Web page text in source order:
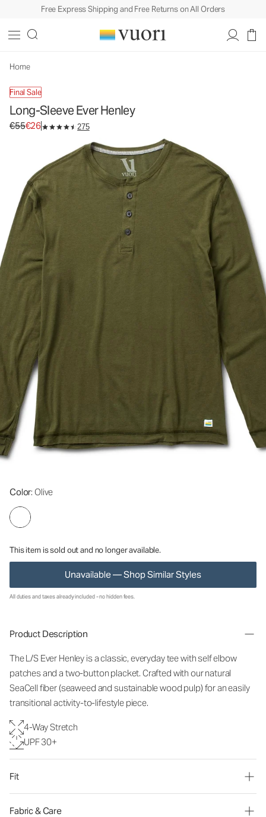
Free Express Shipping and Free Returns on All Orders
Home
Final Sale
Long-Sleeve Ever Henley
Original price €55. Sale price €26.
€55€26 275
Color: Olive
This item is sold out and no longer available.
Unavailable — Shop Similar Styles
Long-Sleeve Ever Henley
Men's Cotton Henley
All duties and taxes already included - no hidden fees.
Product Description
The L/S Ever Henley is a classic, everyday tee with self elbow
patches and a two-button placket. Crafted with our natural
SeaCell fiber (seaweed and sustainable wood pulp) for an easily
transitional activity-to-lifestyle piece.
4-Way Stretch
UPF 30+
Fit
Fabric & Care